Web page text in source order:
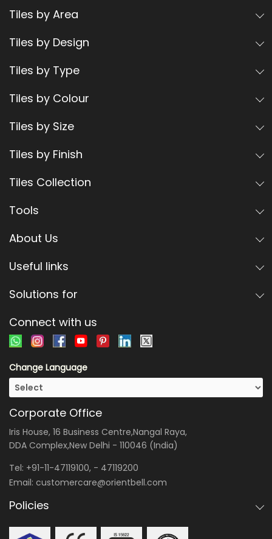
Tiles by Area
Tiles by Design
Tiles by Type
Tiles by Colour
Tiles by Size
Tiles by Finish
Tiles Collection
Tools
About Us
Useful links
Solutions for
Connect with us
Change Language
Corporate Office
Iris House, 16 Business Centre,Nangal Raya,
DDA Complex,New Delhi - 110046 (India)
Tel: +91-11-47119100, - 47119200
Email: customercare@orientbell.com
Policies